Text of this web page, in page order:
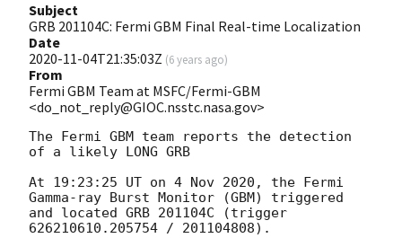
Subject
GRB 201104C: Fermi GBM Final Real-time Localization
Date
2020-11-04T21:35:03Z (6 years ago)
From
Fermi GBM Team at MSFC/Fermi-GBM
<do_not_reply@GIOC.nsstc.nasa.gov>
The Fermi GBM team reports the detection
of a likely LONG GRB
At 19:23:25 UT on 4 Nov 2020, the Fermi
Gamma-ray Burst Monitor (GBM) triggered
and located GRB 201104C (trigger
626210610.205754 / 201104808).